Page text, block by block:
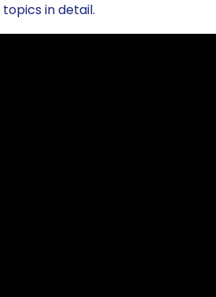
topics in detail.